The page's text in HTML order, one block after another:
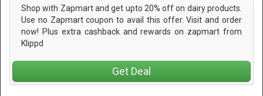
Shop with Zapmart and get upto 20% off on dairy products.
Use no Zapmart coupon to avail this offer. Visit and order
now! Plus extra cashback and rewards on zapmart from
Klippd
Get Deal